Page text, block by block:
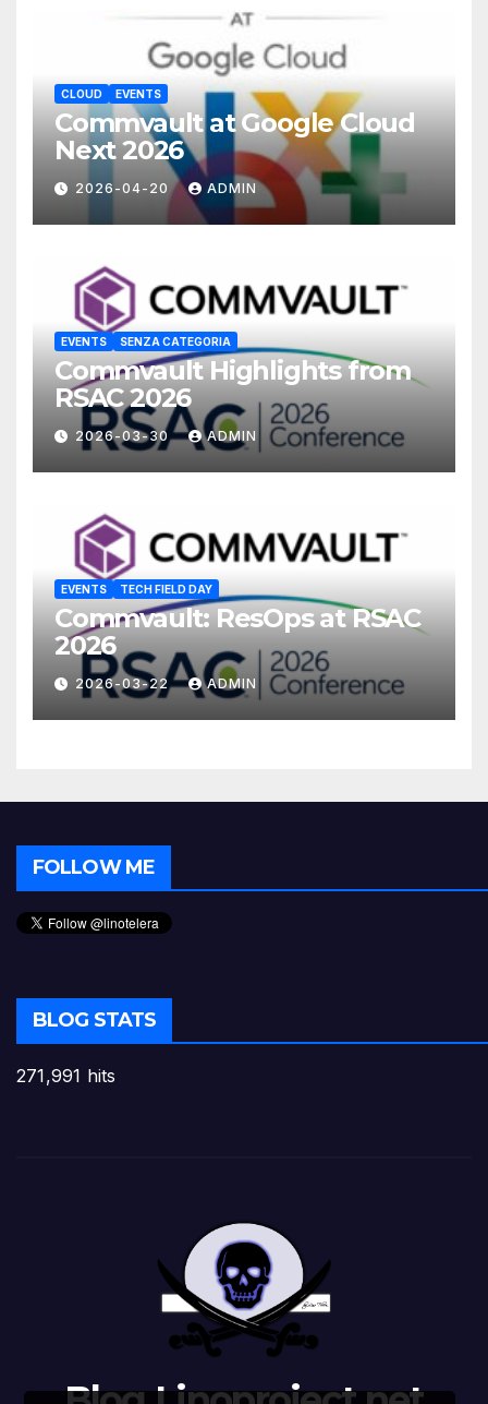
CLOUD EVENTS
Commvault at Google Cloud
Next 2026
2026-04-20 ADMIN
EVENTS SENZA CATEGORIA
Commvault Highlights from
RSAC 2026
2026-03-30 ADMIN
EVENTS TECH FIELD DAY
Commvault: ResOps at RSAC
2026
2026-03-22 ADMIN
FOLLOW ME
BLOG STATS
271,991 hits